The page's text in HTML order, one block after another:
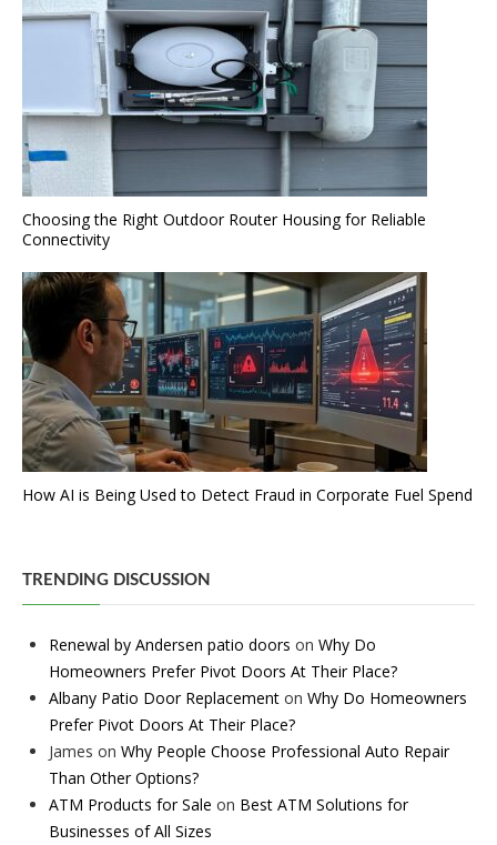
Choosing the Right Outdoor Router Housing for Reliable
Connectivity
How AI is Being Used to Detect Fraud in Corporate Fuel Spend
TRENDING DISCUSSION
Renewal by Andersen patio doors on Why Do
Homeowners Prefer Pivot Doors At Their Place?
Albany Patio Door Replacement on Why Do Homeowners
Prefer Pivot Doors At Their Place?
James on Why People Choose Professional Auto Repair
Than Other Options?
ATM Products for Sale on Best ATM Solutions for
Businesses of All Sizes